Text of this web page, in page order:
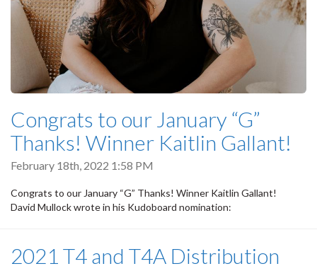
Congrats to our January “G”
Thanks! Winner Kaitlin Gallant!
February 18th, 2022 1:58 PM
Congrats to our January “G” Thanks! Winner Kaitlin Gallant!
David Mullock wrote in his Kudoboard nomination:
2021 T4 and T4A Distribution